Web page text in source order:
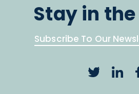
Stay in
Subscribe To Our